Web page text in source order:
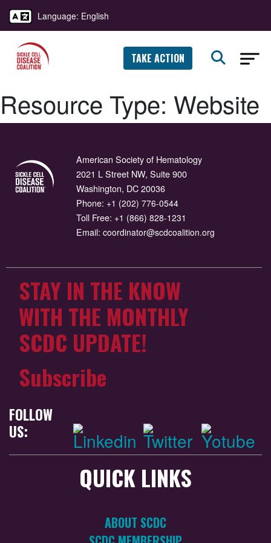
Language: English
TAKE ACTION
Resource Type: Website
American Society of Hematology
2021 L Street NW, Suite 900
Washington, DC 20036
Phone: +1 (202) 776-0544
Toll Free: +1 (866) 828-1231
Email: coordinator@scdcoalition.org
STAY IN THE KNOW
WITH THE MONTHLY
SCDC UPDATE!
Subscribe
FOLLOW
US:
QUICK LINKS
ABOUT SCDC